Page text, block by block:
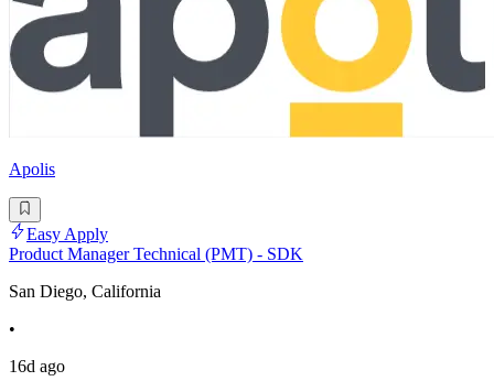
Apolis
Easy Apply
Product Manager Technical (PMT) - SDK
San Diego, California
•
16d ago